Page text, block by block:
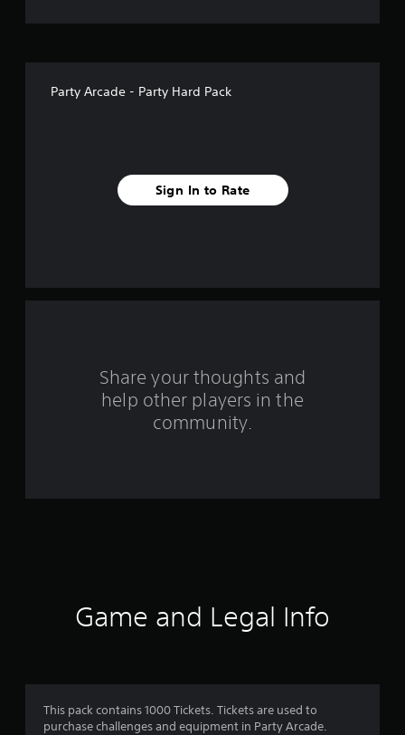
r
Party Arcade - Party Hard Pack
Sign In to Rate
Share your thoughts and
help other players in the
community.
Game and Legal Info
This pack contains 1000 Tickets. Tickets are used to
purchase challenges and equipment in Party Arcade.